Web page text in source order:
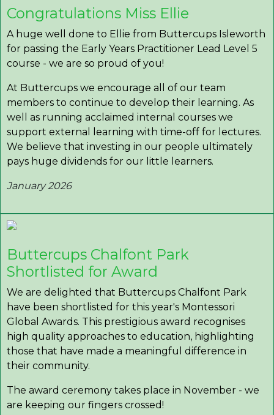
Congratulations Miss Ellie
A huge well done to Ellie from Buttercups Isleworth
for passing the Early Years Practitioner Lead Level 5
course - we are so proud of you!
At Buttercups we encourage all of our team
members to continue to develop their learning. As
well as running acclaimed internal courses we
support external learning with time-off for lectures.
We believe that investing in our people ultimately
pays huge dividends for our little learners.
January 2026
Buttercups Chalfont Park
Shortlisted for Award
We are delighted that Buttercups Chalfont Park
have been shortlisted for this year's Montessori
Global Awards. This prestigious award recognises
high quality approaches to education, highlighting
those that have made a meaningful difference in
their community.
The award ceremony takes place in November - we
are keeping our fingers crossed!